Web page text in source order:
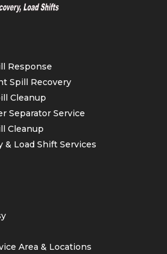
Response
Spill Recovery
Cleanup
Separator Service
Cleanup
& Load Shift Services
Area & Locations